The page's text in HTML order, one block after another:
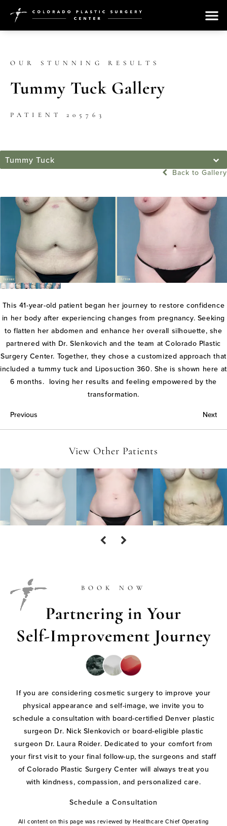
OUR STUNNING RESULTS
Tummy Tuck Gallery
PATIENT 205763
Tummy Tuck
Back to Gallery
This 41-year-old patient began her journey to restore confidence
in her body after experiencing changes from pregnancy. Seeking
to flatten her abdomen and enhance her overall silhouette, she
partnered with Dr. Slenkovich and the team at Colorado Plastic
Surgery Center. Together, they chose a customized approach that
included a tummy tuck and Liposuction 360. She is shown here at
6 months. loving her results and feeling empowered by the
transformation.
Previous
Next
View Other Patients
BOOK NOW
Partnering in Your
Self-Improvement Journey
If you are considering cosmetic surgery to improve your
physical appearance and self-image, we invite you to
schedule a consultation with board-certified Denver plastic
surgeon Dr. Nick Slenkovich or board-eligible plastic
surgeon Dr. Laura Roider. Dedicated to your comfort from
your first visit to your final follow-up, the surgeons and staff
of Colorado Plastic Surgery Center will always treat you
with kindness, compassion, and personalized care.
Schedule a Consultation
All content on this page was reviewed by Healthcare Chief Operating